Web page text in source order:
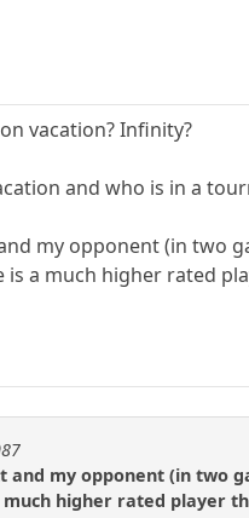
vacation? Infinity?
and who is in a
my opponent (in two
is a much higher rated
and my opponent (in two
much higher rated player